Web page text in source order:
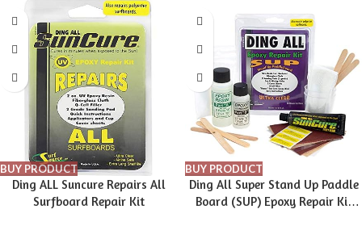
BUY PRODUCT
Ding ALL Suncure Repairs All
Surfboard Repair Kit
BUY PRODUCT
Ding All Super Stand Up Paddle
Board (SUP) Epoxy Repair Kit